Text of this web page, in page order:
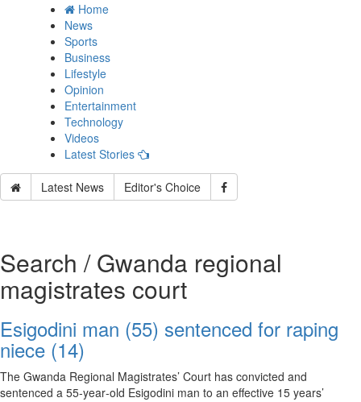
Home
News
Sports
Business
Lifestyle
Opinion
Entertainment
Technology
Videos
Latest Stories
Latest News Editor's Choice
Search / Gwanda regional
magistrates court
Esigodini man (55) sentenced for raping
niece (14)
The Gwanda Regional Magistrates’ Court has convicted and
sentenced a 55‑year‑old Esigodini man to an effective 15 years’